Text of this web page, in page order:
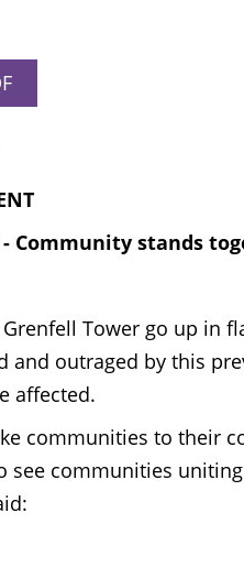
Community stands
Tower go up in
and outraged by this
affected.
communities to their
see communities